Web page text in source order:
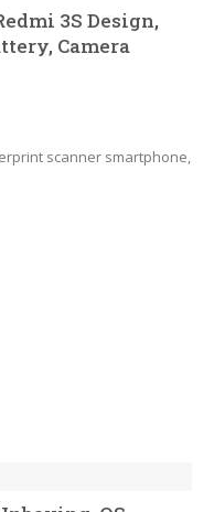
3S Design,
Camera
scanner smartphone,